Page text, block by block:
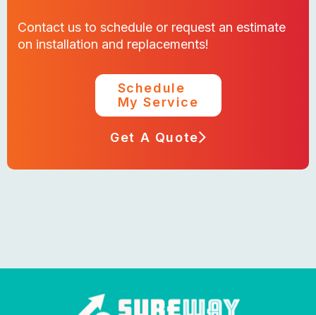
Contact us to schedule or request an estimate
on installation and replacements!
Schedule
My Service
Get A Quote